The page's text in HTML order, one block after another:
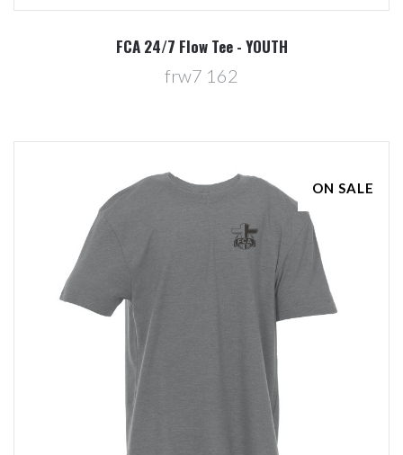
FCA 24/7 Flow Tee - YOUTH
frw7 162
ON SALE